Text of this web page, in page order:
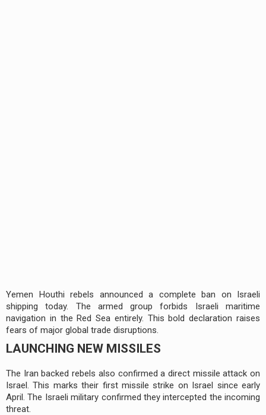
Yemen Houthi rebels announced a complete ban on Israeli
shipping today. The armed group forbids Israeli maritime
navigation in the Red Sea entirely. This bold declaration raises
fears of major global trade disruptions.
LAUNCHING NEW MISSILES
The Iran backed rebels also confirmed a direct missile attack on
Israel. This marks their first missile strike on Israel since early
April. The Israeli military confirmed they intercepted the incoming
threat.